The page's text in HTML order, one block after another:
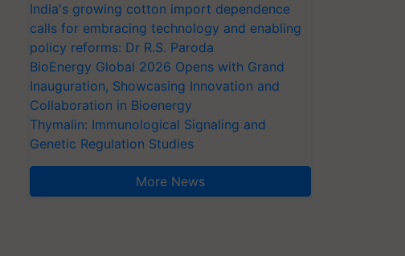
India's growing cotton import dependence
calls for embracing technology and enabling
policy reforms: Dr R.S. Paroda
BioEnergy Global 2026 Opens with Grand
Inauguration, Showcasing Innovation and
Collaboration in Bioenergy
Thymalin: Immunological Signaling and
Genetic Regulation Studies
More News